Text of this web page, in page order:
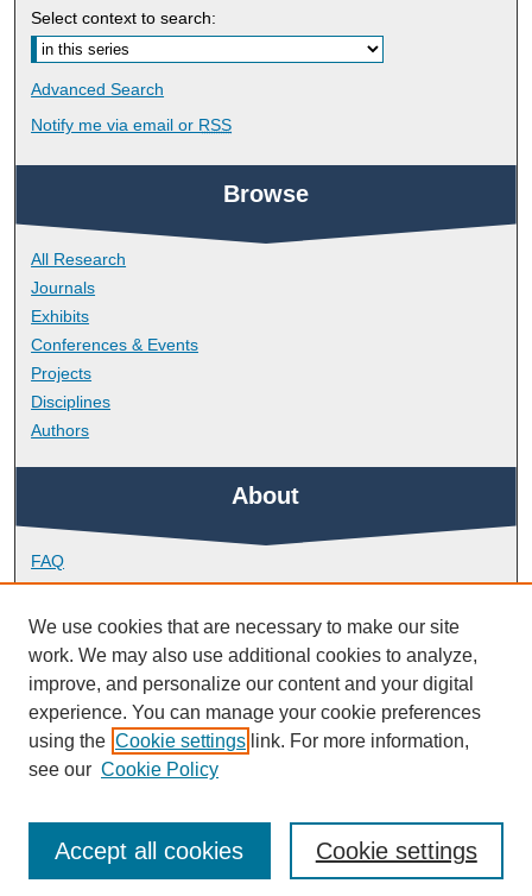
Select context to search:
Advanced Search
Notify me via email or RSS
Browse
All Research
Journals
Exhibits
Conferences & Events
Projects
Disciplines
Authors
About
FAQ
Library Research Support
Contact
Links
Doctoral College
We use cookies that are necessary to make our site
work. We may also use additional cookies to analyze,
improve, and personalize our content and your digital
experience. You can manage your cookie preferences
using the Cookie settings link. For more information,
see our Cookie Policy
Cookie settings
Accept all cookies